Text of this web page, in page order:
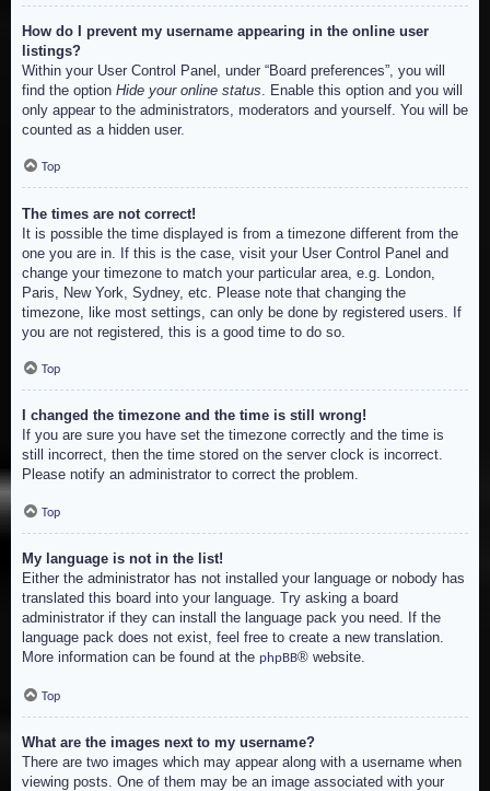
How do I prevent my username appearing in the online user
listings?
Within your User Control Panel, under “Board preferences”, you will
find the option Hide your online status . Enable this option and you will
only appear to the administrators, moderators and yourself. You will be
counted as a hidden user.
Top
The times are not correct!
It is possible the time displayed is from a timezone different from the
one you are in. If this is the case, visit your User Control Panel and
change your timezone to match your particular area, e.g. London,
Paris, New York, Sydney, etc. Please note that changing the
timezone, like most settings, can only be done by registered users. If
you are not registered, this is a good time to do so.
Top
I changed the timezone and the time is still wrong!
If you are sure you have set the timezone correctly and the time is
still incorrect, then the time stored on the server clock is incorrect.
Please notify an administrator to correct the problem.
Top
My language is not in the list!
Either the administrator has not installed your language or nobody has
translated this board into your language. Try asking a board
administrator if they can install the language pack you need. If the
language pack does not exist, feel free to create a new translation.
More information can be found at the phpBB® website.
Top
What are the images next to my username?
There are two images which may appear along with a username when
viewing posts. One of them may be an image associated with your